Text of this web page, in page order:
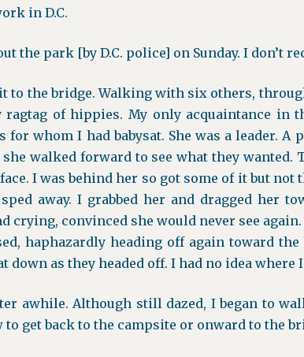
in D.C.
the park [by D.C. police] on Sunday. I don’t
to the bridge. Walking with six others,
ragtag of hippies. My only acquaintance in
whom I had babysat. She was a leader. A
walked forward to see what they wanted.
I was behind her so got some of it but not
away. I grabbed her and dragged her
crying, convinced she would never see
haphazardly heading off again toward
down as they headed off. I had no idea where
awhile. Although still dazed, I began to
to get back to the campsite or onward to the